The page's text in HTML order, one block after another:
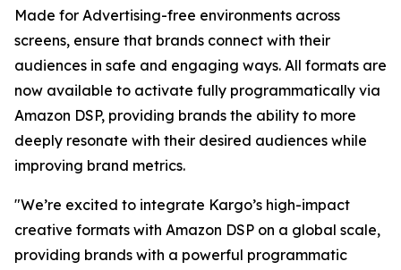
Made for Advertising-free environments across
screens, ensure that brands connect with their
audiences in safe and engaging ways. All formats are
now available to activate fully programmatically via
Amazon DSP, providing brands the ability to more
deeply resonate with their desired audiences while
improving brand metrics.
"We’re excited to integrate Kargo’s high-impact
creative formats with Amazon DSP on a global scale,
providing brands with a powerful programmatic